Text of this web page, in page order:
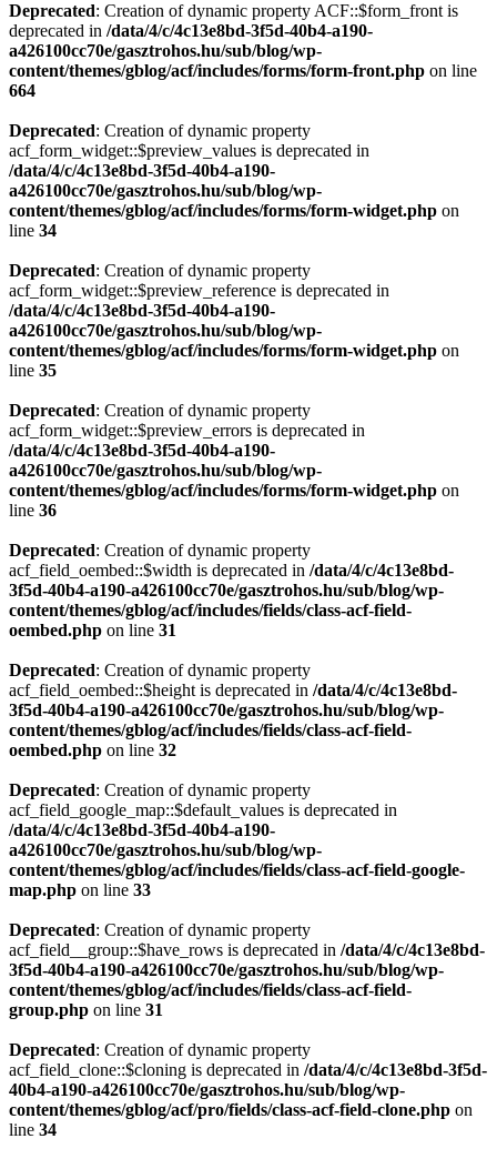
Deprecated: Creation of dynamic property ACF::$form_front is
deprecated in /data/4/c/4c13e8bd-3f5d-40b4-a190-
a426100cc70e/gasztrohos.hu/sub/blog/wp-
content/themes/gblog/acf/includes/forms/form-front.php on line
664
Deprecated: Creation of dynamic property
acf_form_widget::$preview_values is deprecated in
/data/4/c/4c13e8bd-3f5d-40b4-a190-
a426100cc70e/gasztrohos.hu/sub/blog/wp-
content/themes/gblog/acf/includes/forms/form-widget.php on
line 34
Deprecated: Creation of dynamic property
acf_form_widget::$preview_reference is deprecated in
/data/4/c/4c13e8bd-3f5d-40b4-a190-
a426100cc70e/gasztrohos.hu/sub/blog/wp-
content/themes/gblog/acf/includes/forms/form-widget.php on
line 35
Deprecated: Creation of dynamic property
acf_form_widget::$preview_errors is deprecated in
/data/4/c/4c13e8bd-3f5d-40b4-a190-
a426100cc70e/gasztrohos.hu/sub/blog/wp-
content/themes/gblog/acf/includes/forms/form-widget.php on
line 36
Deprecated: Creation of dynamic property
acf_field_oembed::$width is deprecated in /data/4/c/4c13e8bd-
3f5d-40b4-a190-a426100cc70e/gasztrohos.hu/sub/blog/wp-
content/themes/gblog/acf/includes/fields/class-acf-field-
oembed.php on line 31
Deprecated: Creation of dynamic property
acf_field_oembed::$height is deprecated in /data/4/c/4c13e8bd-
3f5d-40b4-a190-a426100cc70e/gasztrohos.hu/sub/blog/wp-
content/themes/gblog/acf/includes/fields/class-acf-field-
oembed.php on line 32
Deprecated: Creation of dynamic property
acf_field_google_map::$default_values is deprecated in
/data/4/c/4c13e8bd-3f5d-40b4-a190-
a426100cc70e/gasztrohos.hu/sub/blog/wp-
content/themes/gblog/acf/includes/fields/class-acf-field-google-
map.php on line 33
Deprecated: Creation of dynamic property
acf_field__group::$have_rows is deprecated in /data/4/c/4c13e8bd-
3f5d-40b4-a190-a426100cc70e/gasztrohos.hu/sub/blog/wp-
content/themes/gblog/acf/includes/fields/class-acf-field-
group.php on line 31
Deprecated: Creation of dynamic property
acf_field_clone::$cloning is deprecated in /data/4/c/4c13e8bd-3f5d-
40b4-a190-a426100cc70e/gasztrohos.hu/sub/blog/wp-
content/themes/gblog/acf/pro/fields/class-acf-field-clone.php on
line 34